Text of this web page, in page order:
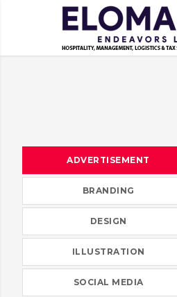
ADVERTISEMENT
BRANDING
DESIGN
ILLUSTRATION
SOCIAL MEDIA